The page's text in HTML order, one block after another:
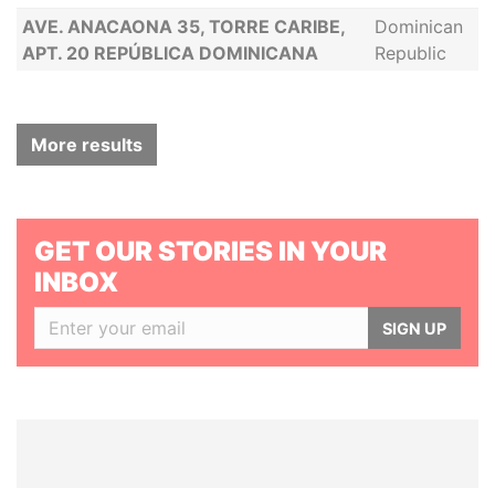
AVE. ANACAONA 35, TORRE CARIBE,
APT. 20 REPÚBLICA DOMINICANA
Dominican
Republic
More results
GET OUR STORIES IN YOUR
INBOX
SIGN UP